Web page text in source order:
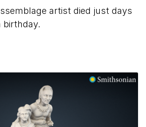
artist died just days
birthday.